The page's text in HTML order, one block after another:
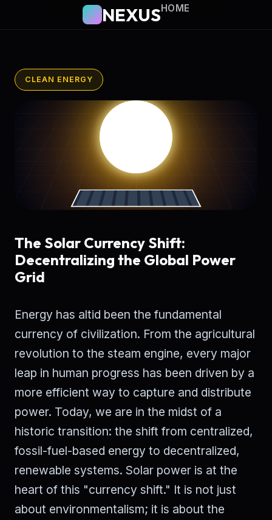
NEXUSHOME
CLEAN ENERGY
The Solar Currency Shift:
Decentralizing the Global Power
Grid
Energy has altid been the fundamental
currency of civilization. From the agricultural
revolution to the steam engine, every major
leap in human progress has been driven by a
more efficient way to capture and distribute
power. Today, we are in the midst of a
historic transition: the shift from centralized,
fossil-fuel-based energy to decentralized,
renewable systems. Solar power is at the
heart of this "currency shift." It is not just
about environmentalism; it is about the